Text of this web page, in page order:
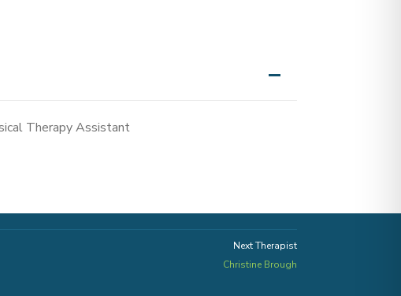
Therapy Assistant
Next Therapist
Christine Brough